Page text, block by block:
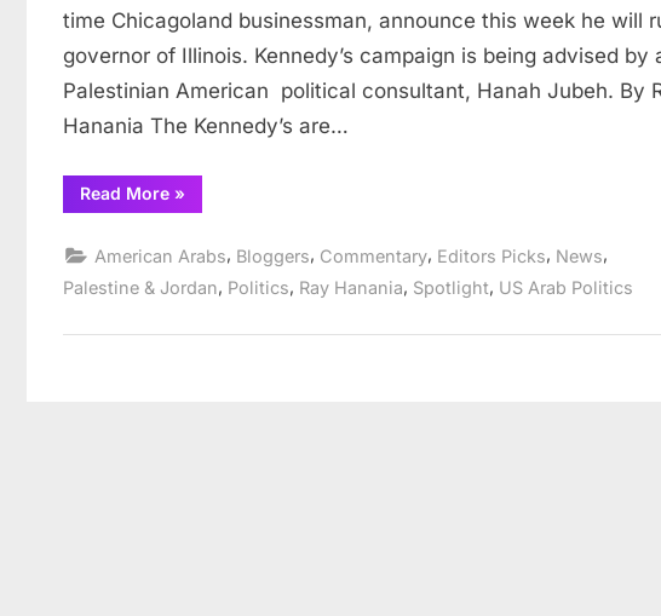
run
for
Illinois
Governor
time Chicagoland businessman, announce this week he will
governor of Illinois. Kennedy’s campaign is being advised by
Palestinian American political consultant, Hanah Jubeh. By
Hanania The Kennedy’s are…
Read More“Chris
Kennedy
for
Illinois
Governor”
»
American Arabs, Bloggers, Commentary, Editors Picks, News,
Palestine & Jordan, Politics, Ray Hanania, Spotlight, US Arab Politics